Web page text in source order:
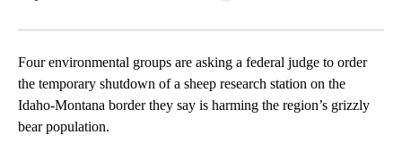
Four environmental groups are asking a federal judge to order
the temporary shutdown of a sheep research station on the
Idaho-Montana border they say is harming the region’s grizzly
bear population.